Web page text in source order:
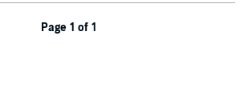
Page 1 of 1